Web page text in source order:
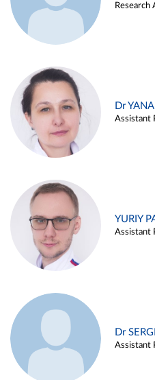
Research
Dr
Assistant
YURIY
Assistant
Dr
Assistant